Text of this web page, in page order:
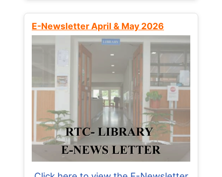
E-Newsletter April & May 2026